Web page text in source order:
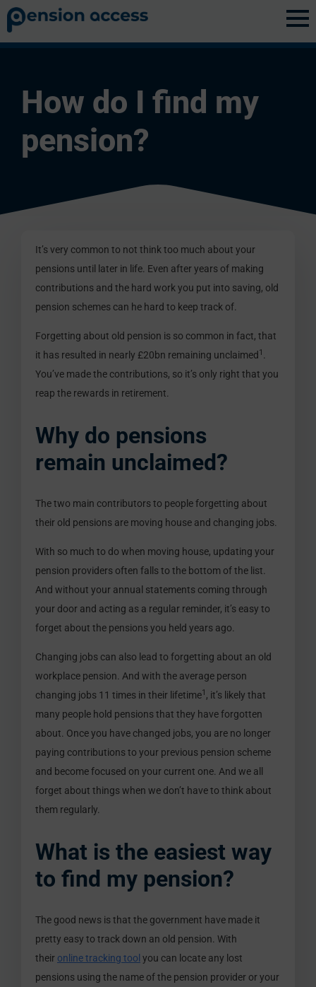
Discovery
How do I find my
pension?
It’s very common to not think too much about your
pensions until later in life. Even after years of making
contributions and the hard work you put into saving, old
pension schemes can he hard to keep track of.
Forgetting about old pension is so common in fact, that
it has resulted in nearly £20bn remaining unclaimed 1
You’ve made the contributions, so it’s only right that you
reap the rewards in retirement.
Why do pensions
remain unclaimed?
The two main contributors to people forgetting about
their old pensions are moving house and changing jobs.
With so much to do when moving house, updating your
pension providers often falls to the bottom of the list.
And without your annual statements coming through
your door and acting as a regular reminder, it’s easy to
forget about the pensions you held years ago.
Changing jobs can also lead to forgetting about an old
workplace pension. And with the average person
changing jobs 11 times in their lifetime1 , it’s likely that
many people hold pensions that they have forgotten
about. Once you have changed jobs, you are no longer
paying contributions to your previous pension scheme
and become focused on your current one. And we all
forget about things when we don’t have to think about
them regularly.
What is the easiest way
to find my pension?
The good news is that the government have made it
pretty easy to track down an old pension. With
their online tracking tool you can locate any lost
pensions using the name of the pension provider or your